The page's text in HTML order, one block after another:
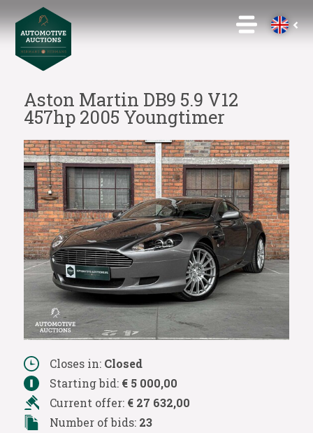
Aston Martin DB9 5.9 V12
457hp 2005 Youngtimer
Closes in: Closed
Starting bid: € 5 000,00
Current offer: € 27 632,00
Number of bids: 23